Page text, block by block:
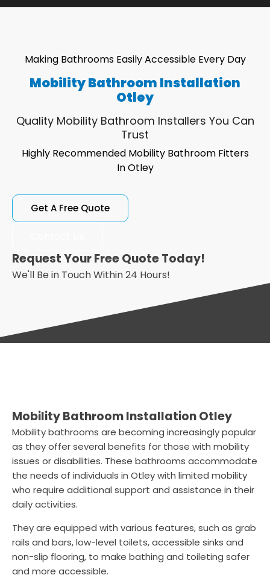
Making Bathrooms Easily Accessible Every Day
Mobility Bathroom Installation
Otley
Quality Mobility Bathroom Installers You Can
Trust
Highly Recommended Mobility Bathroom Fitters
In Otley
Get A Free Quote
Request Your Free Quote Today!
We'll Be in Touch Within 24 Hours!
Mobility Bathroom Installation Otley
Mobility bathrooms are becoming increasingly popular
as they offer several benefits for those with mobility
issues or disabilities. These bathrooms accommodate
the needs of individuals in Otley with limited mobility
who require additional support and assistance in their
daily activities.
They are equipped with various features, such as grab
rails and bars, low-level toilets, accessible sinks and
non-slip flooring, to make bathing and toileting safer
and more accessible.